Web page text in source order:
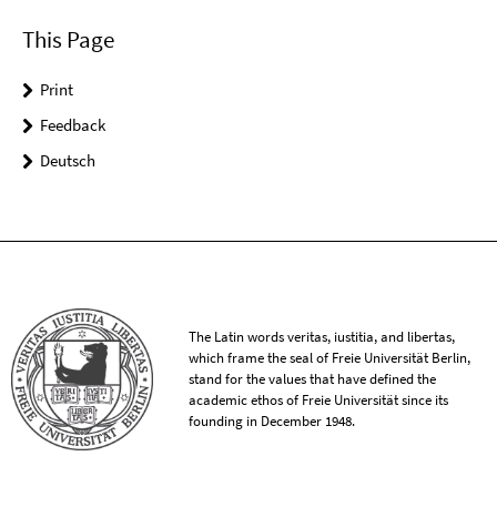
This Page
Print
Feedback
Deutsch
The Latin words veritas, iustitia, and libertas,
which frame the seal of Freie Universität Berlin,
stand for the values that have defined the
academic ethos of Freie Universität since its
founding in December 1948.